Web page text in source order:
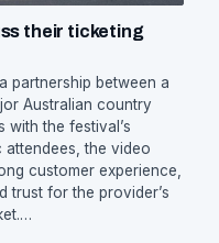
their ticketing
partnership between a
Australian country
with the festival’s
attendees, the video
customer experience,
trust for the provider’s